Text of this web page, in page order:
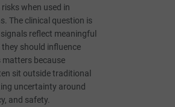
when used in
The clinical question is
reflect meaningful
should influence
matters because
sit outside traditional
uncertainty around
and safety.